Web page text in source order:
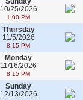
10/25/2026
1:00 PM
Thursday
11/5/2026
8:15 PM
Monday
11/16/2026
8:15 PM
Sunday
12/13/2026